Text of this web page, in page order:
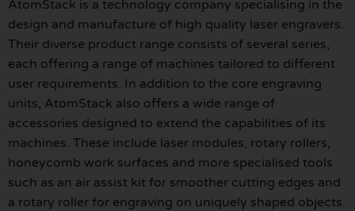
AtomStack is a technology company specialising in the
design and manufacture of high quality laser engravers.
Their diverse product range consists of several series,
each offering a range of machines tailored to different
user requirements. In addition to the core engraving
units, AtomStack also offers a wide range of
accessories designed to extend the capabilities of its
machines. These include laser modules, rotary rollers,
honeycomb work surfaces and more specialised tools
such as an air assist kit for smoother cutting edges and
a rotary roller for engraving on uniquely shaped objects.